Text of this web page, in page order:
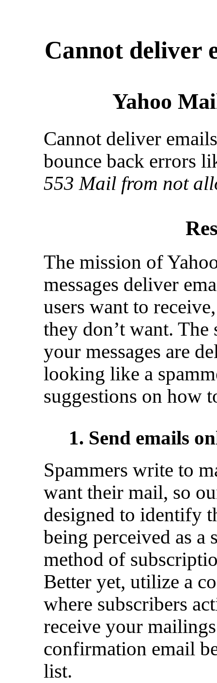
Cannot deliver
Yahoo
Cannot deliver
bounce back errors
553 Mail from not
The mission of
messages deliver
users want to
they don’t want.
your messages are
looking like a
suggestions on how
1. Send emails
Spammers write to
want their mail, so
designed to identify
being perceived as a
method of
Better yet, utilize a
where subscribers
receive your
confirmation email
list.